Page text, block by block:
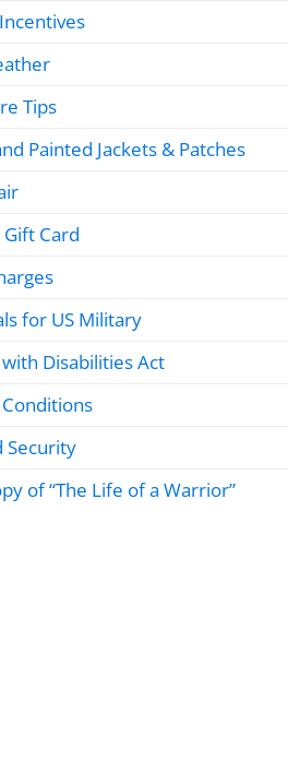
Tips
Painted Jackets & Patches
Card
for US Military
Disabilities Act
Security
of “The Life of a Warrior”